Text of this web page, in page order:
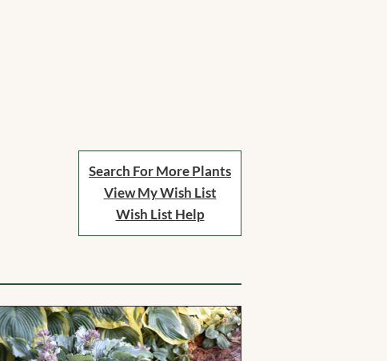
Search For More Plants
View My Wish List
Wish List Help